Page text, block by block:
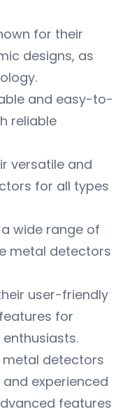
for their
designs, as
and easy-to-
reliable
versatile and
for all types
wide range of
metal detectors
user-friendly
for
metal detectors
experienced
features